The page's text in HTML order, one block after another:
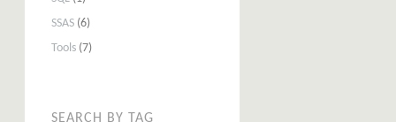
SSAS (6)
Tools (7)
SEARCH BY TAG